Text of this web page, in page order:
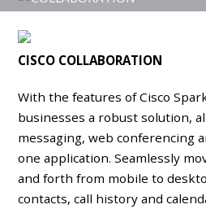
CISCO COLLABORATION
With the features of Cisco
businesses a robust solution,
messaging, web conferencing
one application. Seamlessly
and forth from mobile to
contacts, call history and